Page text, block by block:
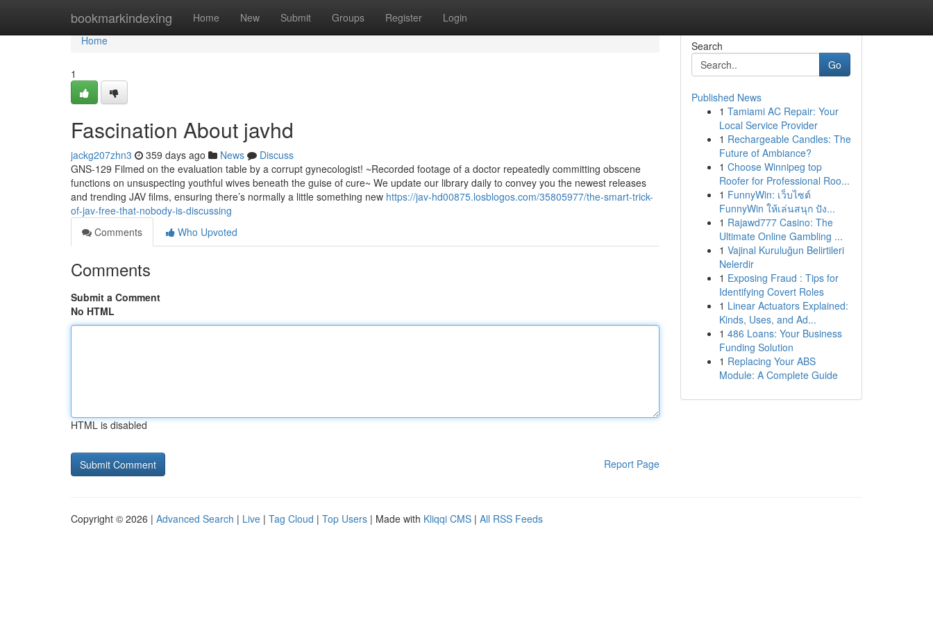
bookmarkindexing Home New Submit Groups Register Login
Home
Home
1
Fascination About javhd
jackg207zhn3 359 days ago News
Discuss
GNS-129 Filmed on the evaluation table by a corrupt gynecologist! ~Recorded footage of a doctor repeatedly committing obscene
functions on unsuspecting youthful wives beneath the guise of cure~ We update our library daily to convey you the newest releases
and trending JAV films, ensuring there’s normally a little something new https://jav-hd00875.losblogos.com/35805977/the-smart-trick-
of-jav-free-that-nobody-is-discussing
Comments
Who Upvoted
Comments
Submit a Comment
No HTML
HTML is disabled
Report Page
Search
Go
Published News
1 Tamiami AC Repair: Your
Local Service Provider
1 Rechargeable Candles: The
Future of Ambiance?
1 Choose Winnipeg top
Roofer for Professional Roo...
1 FunnyWin: เว็บไซต์
FunnyWin ให้เล่นสนุก ปัง...
1 Rajawd777 Casino: The
Ultimate Online Gambling ...
1 Vajinal Kuruluğun Belirtileri
Nelerdir
1 Exposing Fraud : Tips for
Identifying Covert Roles
1 Linear Actuators Explained:
Kinds, Uses, and Ad...
1 486 Loans: Your Business
Funding Solution
1 Replacing Your ABS
Module: A Complete Guide
Copyright © 2026 | Advanced Search | Live | Tag Cloud | Top Users | Made with Kliqqi CMS | All RSS Feeds